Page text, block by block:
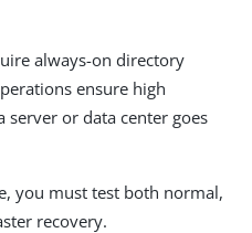
always-on directory
ensure high
server or data center goes
you must test both normal,
recovery.